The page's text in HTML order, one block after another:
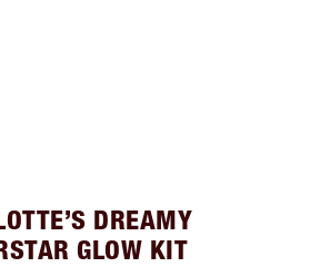
DREAMY
GLOW KIT